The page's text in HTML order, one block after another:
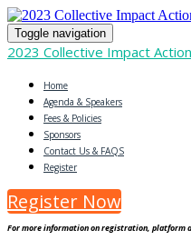
Toggle navigation
2023 Collective Impact
Home
Agenda & Speakers
Fees & Policies
Sponsors
Contact Us & FAQS
Register
Register Now
For more information on registration, platform